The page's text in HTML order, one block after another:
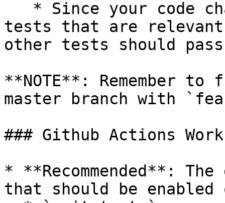
tests that are
other tests should
**NOTE**: Remember
master branch with
### Github Actions
* **Recommended**:
that should be